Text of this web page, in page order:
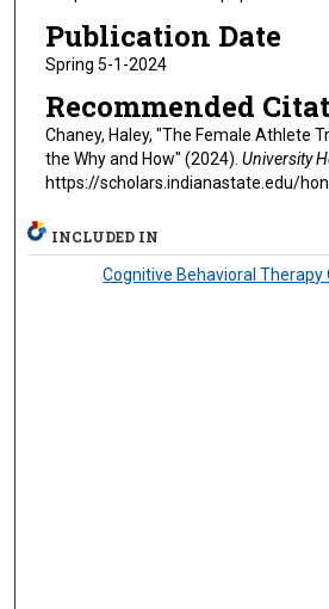
Publication Date
Spring 5-1-2024
Recommended
Chaney, Haley, "The Female Athlete
the Why and How" (2024). University
https://scholars.indianastate.edu/
INCLUDED IN
Cognitive Behavioral Therapy